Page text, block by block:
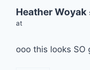
Heather Woyak
at
ooo this looks SO